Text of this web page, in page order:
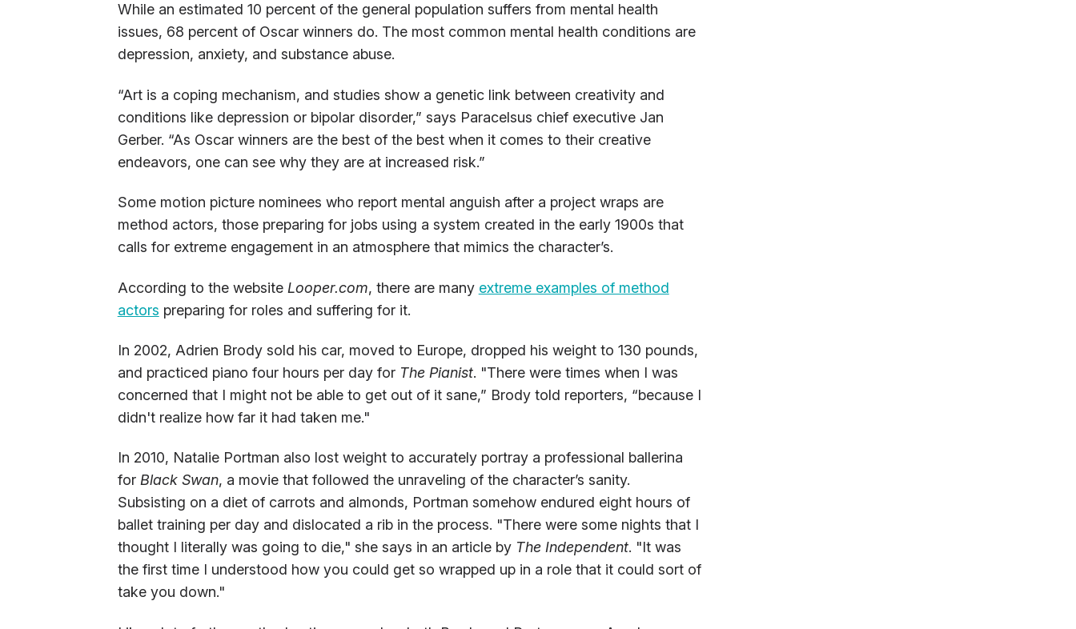
While an estimated 10 percent of the general population suffers from mental health
issues, 68 percent of Oscar winners do. The most common mental health conditions are
depression, anxiety, and substance abuse.
“Art is a coping mechanism, and studies show a genetic link between creativity and
conditions like depression or bipolar disorder,” says Paracelsus chief executive Jan
Gerber. “As Oscar winners are the best of the best when it comes to their creative
endeavors, one can see why they are at increased risk.”
Some motion picture nominees who report mental anguish after a project wraps are
method actors, those preparing for jobs using a system created in the early 1900s that
calls for extreme engagement in an atmosphere that mimics the character’s.
According to the website Looper.com, there are many extreme examples of method
actors preparing for roles and suffering for it.
In 2002, Adrien Brody sold his car, moved to Europe, dropped his weight to 130 pounds,
and practiced piano four hours per day for The Pianist. "There were times when I was
concerned that I might not be able to get out of it sane,” Brody told reporters, “because I
didn't realize how far it had taken me."
In 2010, Natalie Portman also lost weight to accurately portray a professional ballerina
for Black Swan, a movie that followed the unraveling of the character’s sanity.
Subsisting on a diet of carrots and almonds, Portman somehow endured eight hours of
ballet training per day and dislocated a rib in the process. "There were some nights that I
thought I literally was going to die," she says in an article by The Independent. "It was
the first time I understood how you could get so wrapped up in a role that it could sort of
take you down."